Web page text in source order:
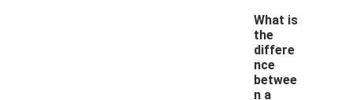
What is
the
differe
nce
betwee
n a